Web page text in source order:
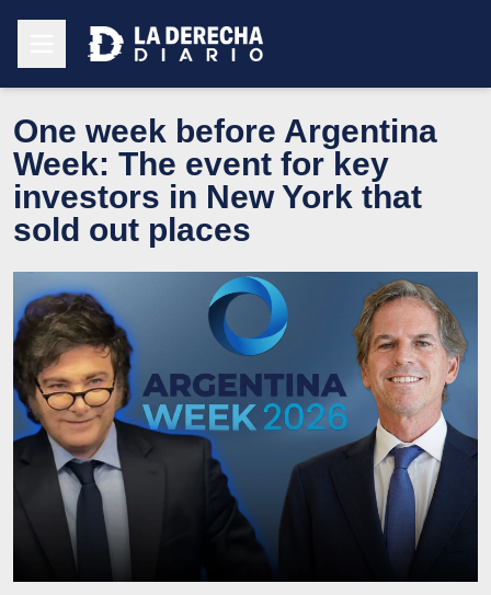
One week before Argentina
Week: The event for key
investors in New York that
sold out places